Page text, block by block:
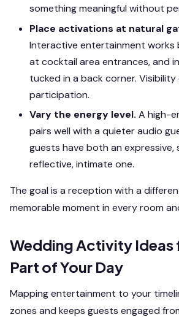
something meaningful without
Place activations at natural
Interactive entertainment works
at cocktail area entrances, and
tucked in a back corner. Visibility
participation.
Vary the energy level. A high-
pairs well with a quieter audio
guests have both an expressive,
reflective, intimate one.
The goal is a reception with a
memorable moment in every room
Wedding Activity Ideas
Part of Your Day
Mapping entertainment to your
zones and keeps guests engaged